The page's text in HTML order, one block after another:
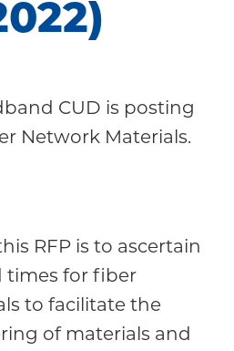
CUD is posting
Network Materials.
RFP is to ascertain
times for fiber
to facilitate the
of materials and